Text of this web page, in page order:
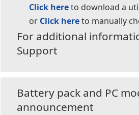
Click hereto download a
or Click hereto manually
For additional
Support
Battery pack and PC
announcement